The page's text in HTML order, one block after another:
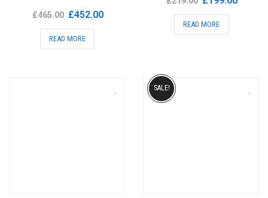
£465.00 Original
price
was:
£452.00Current
READ MORE
price
was:
READ MORE
SALE!